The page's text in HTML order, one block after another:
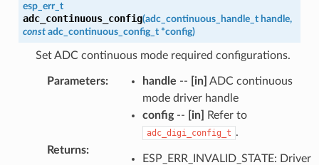
esp_err_t
adc_continuous_config(adc_continuous_handle_t handle,
const adc_continuous_config_t *config)
Set ADC continuous mode required configurations.
Parameters: handle -- [in] ADC continuous
mode driver handle
config-- [in] Refer to
adc_digi_config_t .
Returns:
ESP_ERR_INVALID_STATE: Driver